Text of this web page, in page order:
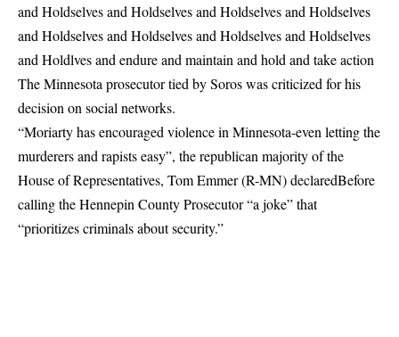
and Holdselves and Holdselves and Holdselves and Holdselves
and Holdselves and Holdselves and Holdselves and Holdselves
and Holdlves and endure and maintain and hold and take action
The Minnesota prosecutor tied by Soros was criticized for his
decision on social networks.
“Moriarty has encouraged violence in Minnesota-even letting the
murderers and rapists easy”, the republican majority of the
House of Representatives, Tom Emmer (R-MN)declaredBefore
calling the Hennepin County Prosecutor “a joke” that
“prioritizes criminals about security.”